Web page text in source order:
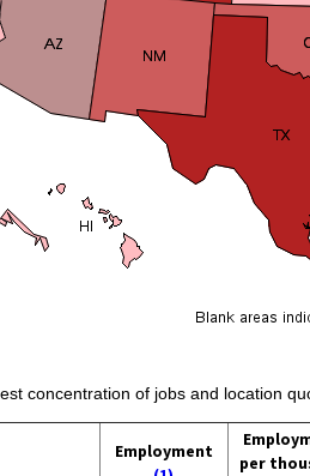
concentration of jobs and location
Employment
per